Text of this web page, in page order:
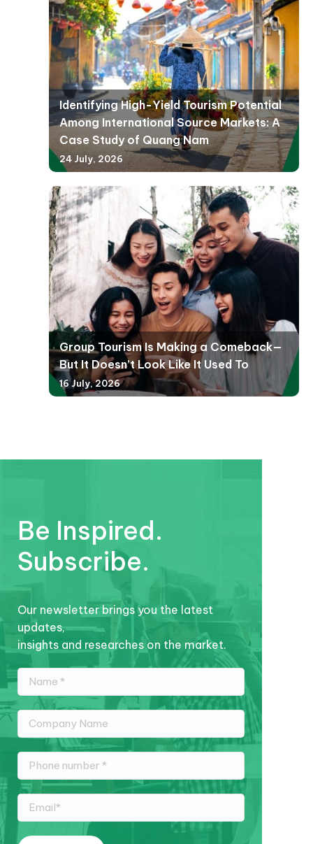
Identifying High-Yield Tourism Potential
Among International Source Markets: A
Case Study of Quang Nam
24 July, 2026
Group Tourism Is Making a Comeback—
But It Doesn’t Look Like It Used To
16 July, 2026
Be Inspired.
Subscribe.
Our newsletter brings you the latest
updates,
insights and researches on the market.